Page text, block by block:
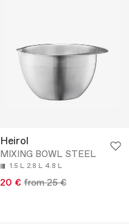
Heirol
MIXING BOWL STEEL
1.5 L 2.8 L 4.8 L
20 € from 25 €